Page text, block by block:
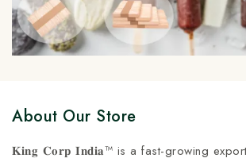
About Our Store
𝐊𝐢𝐧𝐠 𝐂𝐨𝐫𝐩 𝐈𝐧𝐝𝐢𝐚™ is a fast-growing